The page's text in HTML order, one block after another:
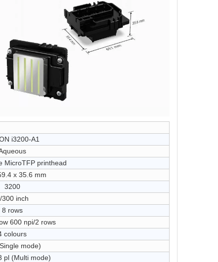
i3200-A1
MicroTFP printhead
x 35.6 mm
3200
300 inch
8 rows
600 npi/2 rows
colours
mode)
pl (Multi mode)